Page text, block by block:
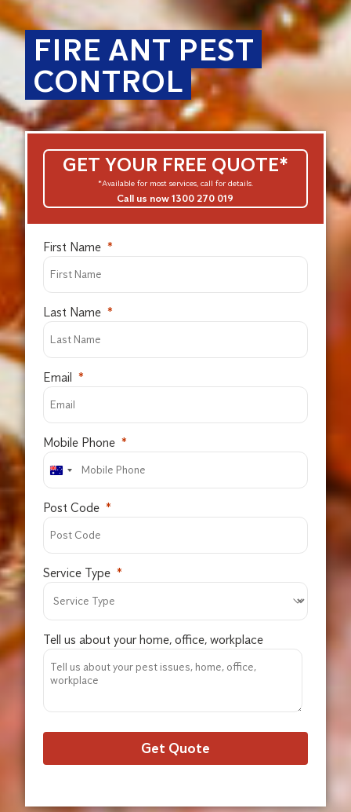
FIRE ANT PEST
CONTROL
GET YOUR FREE QUOTE*
*Available for most services, call for details.
Call us now 1300 270 019
First Name
Last Name
Email
Mobile Phone
Post Code
Service Type
Tell us about your home, office, workplace
Get Quote